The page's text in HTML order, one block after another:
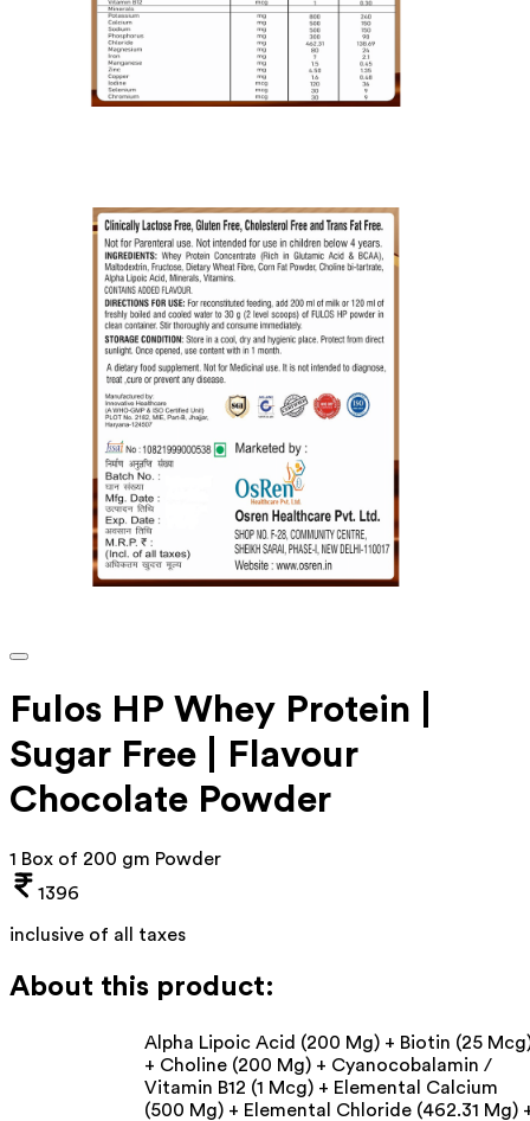
Fulos HP Whey Protein |
Sugar Free | Flavour
Chocolate Powder
1 Box of 200 gm Powder
1396
inclusive of all taxes
About this product:
Alpha Lipoic Acid (200 Mg) + Biotin (25
+ Choline (200 Mg) + Cyanocobalamin /
Vitamin B12 (1 Mcg) + Elemental Calcium
(500 Mg) + Elemental Chloride (462.31 Mg)